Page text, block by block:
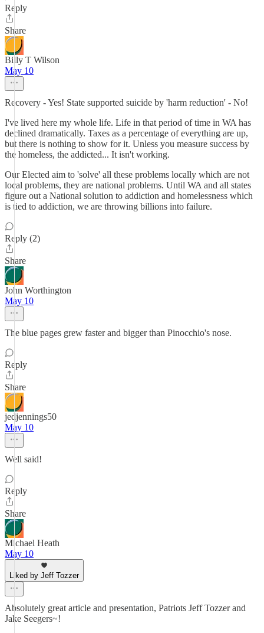
Reply
Share
Billy T Wilson
May 10
Recovery - Yes! State supported suicide by 'harm reduction' - No!
I've lived here my whole life. Life in that period of time in WA has
declined dramatically. Taxes as a percentage of everything are up,
but there is nothing to show for it. Unless you measure success by
the homeless, the addicted... It isn't working.
Our Elected aim to 'solve' all these problems locally which are not
local problems, they are national problems. Until WA and all states
figure out a National solution to addiction and homelessness which
is tied to addiction, we are throwing billions into failure.
Reply (2)
Share
John Worthington
May 10
The blue pages grew faster and bigger than Pinocchio's nose.
Reply
Share
jedjennings50
May 10
Well said!
Reply
Share
Michael Heath
May 10
Liked by Jeff Tozzer
Absolutely great article and presentation, Patriots Jeff Tozzer and
Jake Seegers~!